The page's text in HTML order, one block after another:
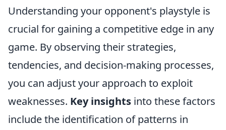
Understanding your opponent's playstyle is
crucial for gaining a competitive edge in any
game. By observing their strategies,
tendencies, and decision-making processes,
you can adjust your approach to exploit
weaknesses. Key insights into these factors
include the identification of patterns in